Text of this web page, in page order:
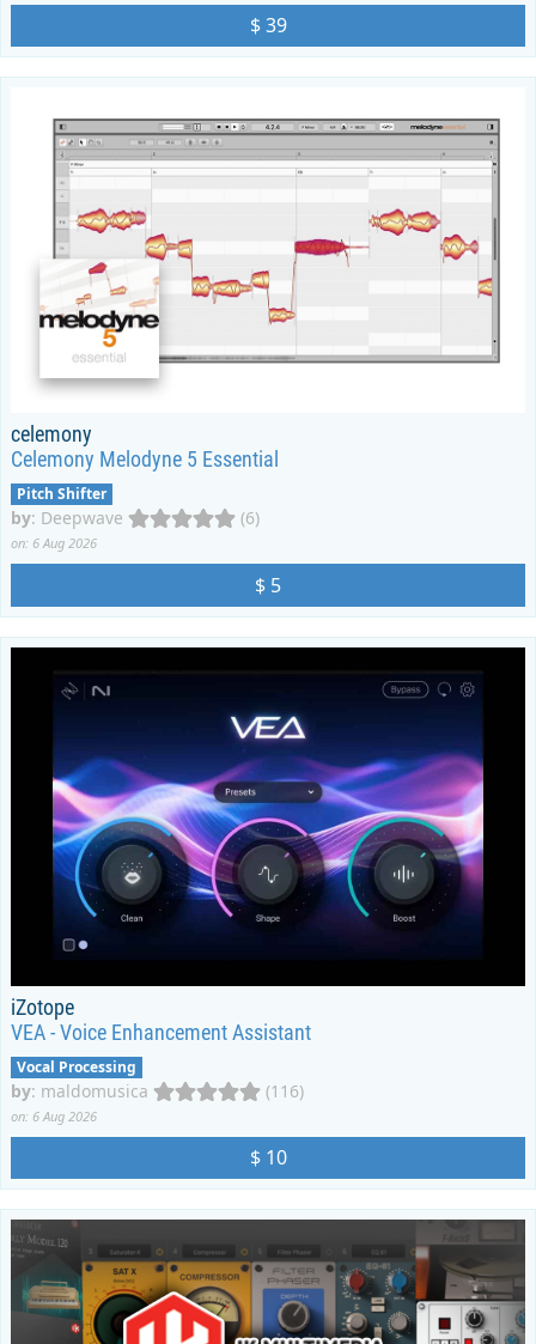
$ 39
celemony
Celemony Melodyne 5 Essential
Pitch Shifter
by: Deepwave (6)
on: 6 Aug 2026
$ 5
iZotope
VEA - Voice Enhancement Assistant
Vocal Processing
by: maldomusica (116)
on: 6 Aug 2026
$ 10